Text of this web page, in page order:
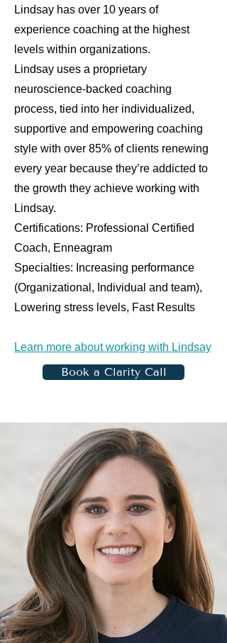
Lindsay has over 10 years of
experience coaching at the highest
levels within organizations.
Lindsay uses a proprietary
neuroscience-backed coaching
process, tied into her individualized,
supportive and empowering coaching
style with over 85% of clients renewing
every year because they’re addicted to
the growth they achieve working with
Lindsay.
Certifications: Professional Certified
Coach, Enneagram
Specialties: Increasing performance
(Organizational, Individual and team),
Lowering stress levels, Fast Results
Learn more about working with Lindsay
Book a Clarity Call